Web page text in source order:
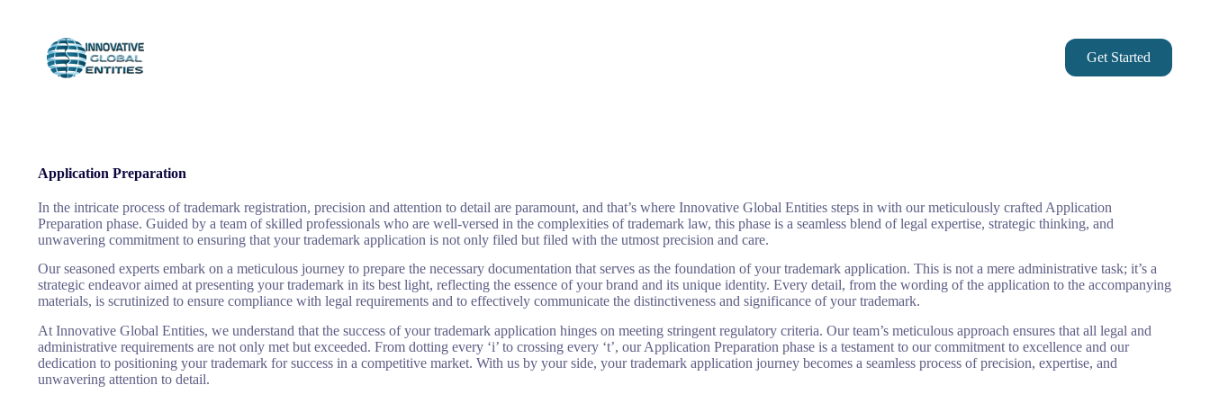
Get Started
Application Preparation
In the intricate process of trademark registration, precision and attention to detail are paramount, and that’s where Innovative Global Entities steps in with our meticulously crafted Application
Preparation phase. Guided by a team of skilled professionals who are well-versed in the complexities of trademark law, this phase is a seamless blend of legal expertise, strategic thinking, and
unwavering commitment to ensuring that your trademark application is not only filed but filed with the utmost precision and care.
Our seasoned experts embark on a meticulous journey to prepare the necessary documentation that serves as the foundation of your trademark application. This is not a mere administrative task; it’s a
strategic endeavor aimed at presenting your trademark in its best light, reflecting the essence of your brand and its unique identity. Every detail, from the wording of the application to the accompanying
materials, is scrutinized to ensure compliance with legal requirements and to effectively communicate the distinctiveness and significance of your trademark.
At Innovative Global Entities, we understand that the success of your trademark application hinges on meeting stringent regulatory criteria. Our team’s meticulous approach ensures that all legal and
administrative requirements are not only met but exceeded. From dotting every ‘i’ to crossing every ‘t’, our Application Preparation phase is a testament to our commitment to excellence and our
dedication to positioning your trademark for success in a competitive market. With us by your side, your trademark application journey becomes a seamless process of precision, expertise, and
unwavering attention to detail.